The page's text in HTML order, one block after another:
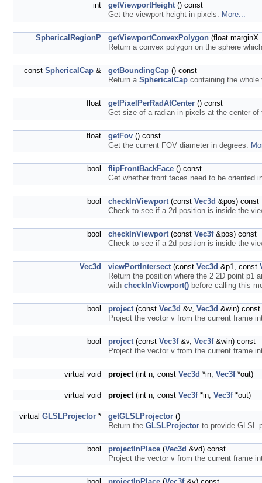
int getViewportHeight() const
Get the viewport height in pixels. More...
SphericalRegionP getViewportConvexPolygon (float
Return a convex polygon on the sphere
const SphericalCap & getBoundingCap () const
Return a SphericalCap containing the
float getPixelPerRadAtCenter () const
Get size of a radian in pixels at the center
float getFov () const
Get the current FOV diameter in degrees.
bool flipFrontBackFace () const
Get whether front faces need to be oriented
bool checkInViewport(const Vec3d &pos) const
Check to see if a 2d position is inside the
bool checkInViewport(const Vec3f&pos) const
Check to see if a 2d position is inside the
Vec3d viewPortIntersect(const Vec3d &p1, const
Return the position where the 2 2D point p1
with checkInViewport() before calling this
bool project(const Vec3d &v, Vec3d &win) const
Project the vector v from the current frame
bool project(const Vec3f&v, Vec3f&win) const
Project the vector v from the current frame
virtual void project(int n, const Vec3d *in, Vec3f*out)
virtual void project(int n, const Vec3f*in, Vec3f*out)
virtual GLSLProjector * getGLSLProjector ()
Return the GLSLProjector to provide GLSL
bool projectInPlace (Vec3d &vd) const
Project the vector v from the current frame